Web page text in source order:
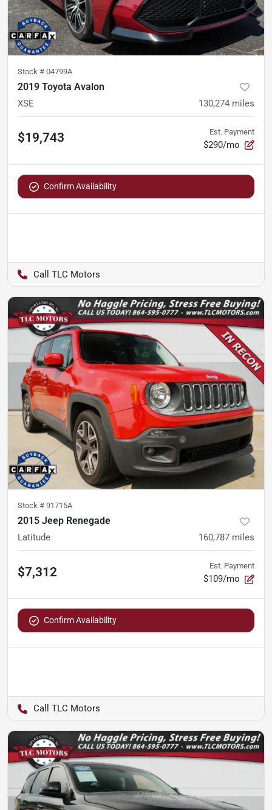
Stock # 04799A
2019 Toyota Avalon
XSE 130,274 miles
$19,743 Est. Payment
$290/mo
Confirm Availability
TLC Motors
Stock # 91715A
2015 Jeep Renegade
Latitude 160,787 miles
$7,312 Est. Payment
$109/mo
Confirm Availability
TLC Motors